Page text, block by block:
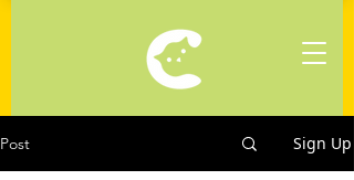
Post Sign Up